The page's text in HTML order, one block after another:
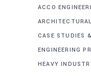
ACCO
CASE STUDIES
ENGINEERING
HEAVY